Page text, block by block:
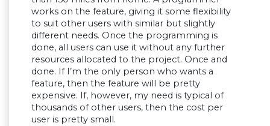
works on the feature, giving it some flexibility
to suit other users with similar but slightly
different needs. Once the programming is
done, all users can use it without any further
resources allocated to the project. Once and
done. If I’m the only person who wants a
feature, then the feature will be pretty
expensive. If, however, my need is typical of
thousands of other users, then the cost per
user is pretty small.